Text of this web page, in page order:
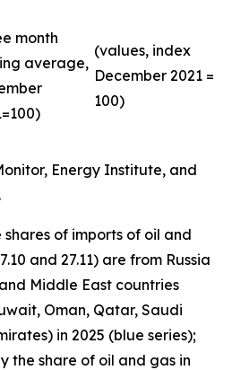
month
average,
(values, index
December 2021 =
100)
Energy Institute, and
of imports of oil and
and 27.11) are from Russia
Middle East countries
Oman, Qatar, Saudi
in 2025 (blue series);
the share of oil and gas in